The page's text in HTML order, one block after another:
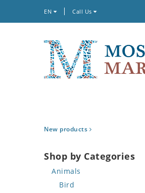
EN Call Us
New products
Shop by Categories
Animals
Bird